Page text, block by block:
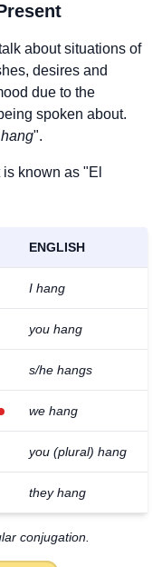
about situations of
desires and
due to the
spoken about.
".
known as "El
ENGLISH
I hang
you hang
s/he hangs
we hang
you (plural) hang
they hang
conjugation.